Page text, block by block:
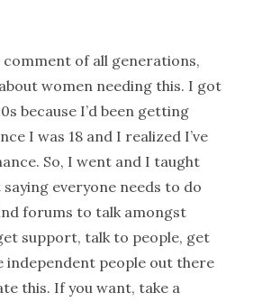
comment of all generations,
women needing this. I got
because I’d been getting
I was 18 and I realized I’ve
So, I went and I taught
saying everyone needs to do
forums to talk amongst
support, talk to people, get
independent people out there
this. If you want, take a